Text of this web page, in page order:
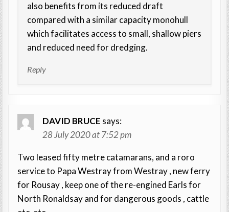
also benefits from its reduced draft
compared with a similar capacity monohull
which facilitates access to small, shallow piers
and reduced need for dredging.
Reply
DAVID BRUCE says:
28 July 2020 at 7:52 pm
Two leased fifty metre catamarans, and a roro
service to Papa Westray from Westray , new ferry
for Rousay , keep one of the re-engined Earls for
North Ronaldsay and for dangerous goods , cattle